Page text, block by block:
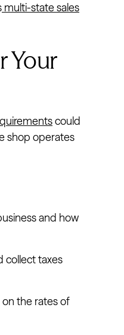
multi-state sales
Your
could
shop operates
and how
collect taxes
the rates of